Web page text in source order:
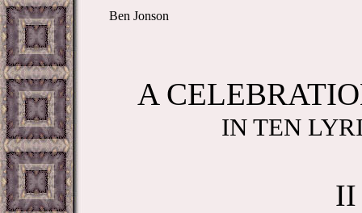
Ben Jonson
A
IN TEN
II